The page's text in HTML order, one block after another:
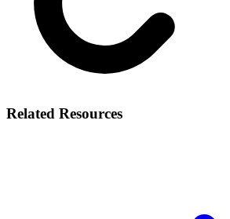
Related Resources